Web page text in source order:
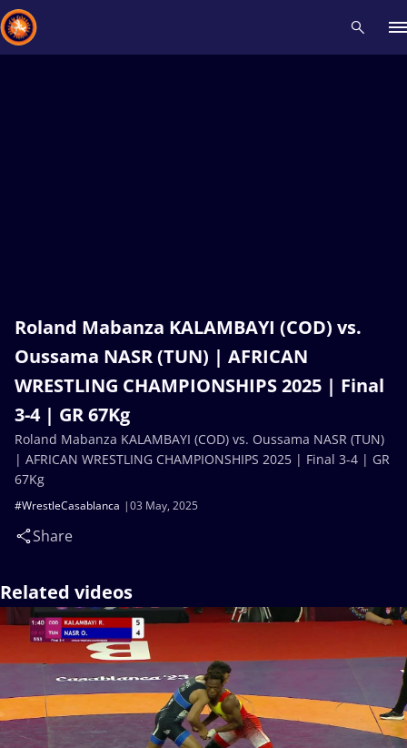
Roland Mabanza KALAMBAYI (COD) vs.
Oussama NASR (TUN) | AFRICAN
WRESTLING CHAMPIONSHIPS 2025 | Final
3-4 | GR 67Kg
03 May, 2025
#WrestleCasablanca
Share
Roland Mabanza KALAMBAYI (COD) vs. Oussama NASR (TUN)
| AFRICAN WRESTLING CHAMPIONSHIPS 2025 | Final 3-4 | GR
67Kg
Related videos